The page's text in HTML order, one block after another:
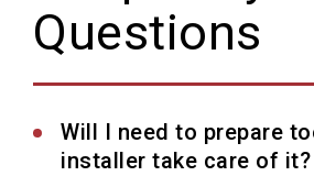
Questions
Will I need to prepare
installer take care of it?